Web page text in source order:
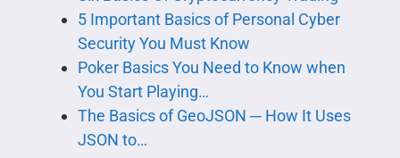
5 Important Basics of Personal Cyber
Security You Must Know
Poker Basics You Need to Know when
You Start Playing…
The Basics of GeoJSON ─ How It Uses
JSON to…